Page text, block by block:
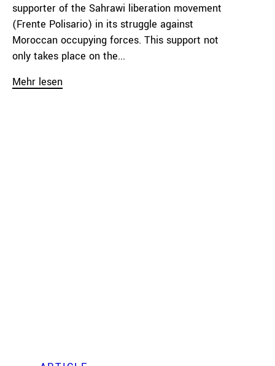
supporter of the Sahrawi liberation movement
(Frente Polisario) in its struggle against
Moroccan occupying forces. This support not
only takes place on the...
Mehr lesen